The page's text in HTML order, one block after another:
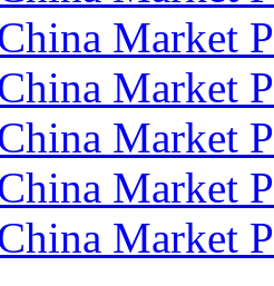
Market
Market
Market
Market
Market